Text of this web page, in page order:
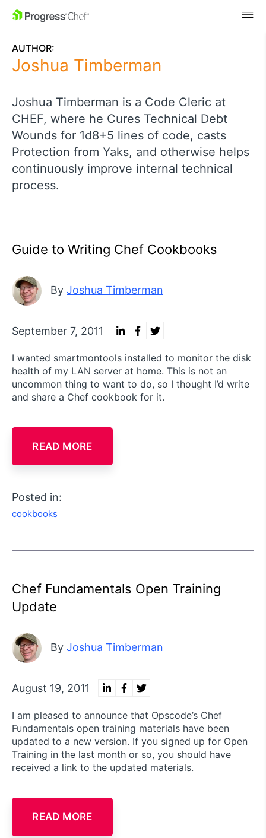
SKIP NAVIGATION
AUTHOR:
Joshua Timberman
Joshua Timberman is a Code Cleric at
CHEF, where he Cures Technical Debt
Wounds for 1d8+5 lines of code, casts
Protection from Yaks, and otherwise helps
continuously improve internal technical
process.
Guide to Writing Chef Cookbooks
By Joshua Timberman
September 7, 2011
I wanted smartmontools installed to monitor the disk
health of my LAN server at home. This is not an
uncommon thing to want to do, so I thought I’d write
and share a Chef cookbook for it.
READ MORE
Posted in:
cookbooks
Chef Fundamentals Open Training
Update
By Joshua Timberman
August 19, 2011
I am pleased to announce that Opscode’s Chef
Fundamentals open training materials have been
updated to a new version. If you signed up for Open
Training in the last month or so, you should have
received a link to the updated materials.
READ MORE